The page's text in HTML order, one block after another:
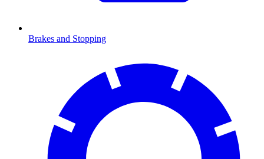
Brakes and Stopping